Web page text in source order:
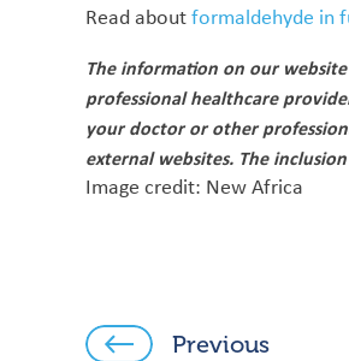
Read aboutformaldehyde in
The information on our
professional healthcare
your doctor or other
external websites. The
Image credit: New Africa
Previous